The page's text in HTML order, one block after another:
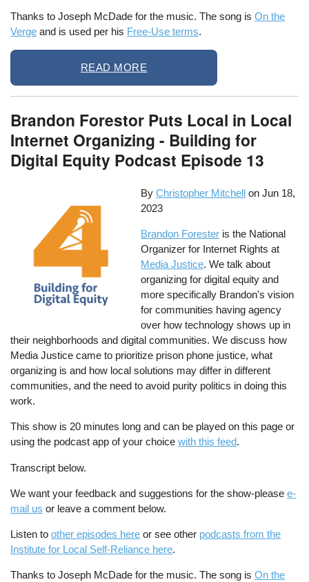
Thanks to Joseph McDade for the music. The song isOn the
Verge and is used per his Free-Use terms.
READ MORE
Brandon Forestor Puts Local in Local
Internet Organizing - Building for
Digital Equity Podcast Episode 13
By Christopher Mitchell on Jun 18,
2023
Brandon Forester is the National
Organizer for Internet Rights at
Media Justice. We talk about
organizing for digital equity and
more specifically Brandon's vision
for communities having agency
over how technology shows up in
their neighborhoods and digital communities. We discuss how
Media Justice came to prioritize prison phone justice, what
organizing is and how local solutions may differ in different
communities, and the need to avoid purity politics in doing this
work.
This show is 20 minutes long and can be played on this page or
using the podcast app of your choicewith this feed.
Transcript below.
We want your feedback and suggestions for the show-pleasee-
mail us or leave a comment below.
Listen toother episodes here or see other podcasts from the
Institute for Local Self-Reliance here.
Thanks to Joseph McDade for the music. The song isOn the